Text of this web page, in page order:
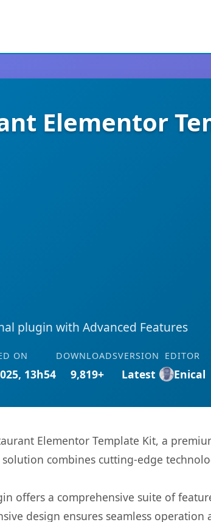
Elementor
plugin with Advanced Features
ON
13h54
DOWNLOADS
9,819+
VERSION
Latest
EDITOR
Enical
Elementor Template Kit, a
combines cutting-edge
offers a comprehensive suite of
design ensures seamless operation